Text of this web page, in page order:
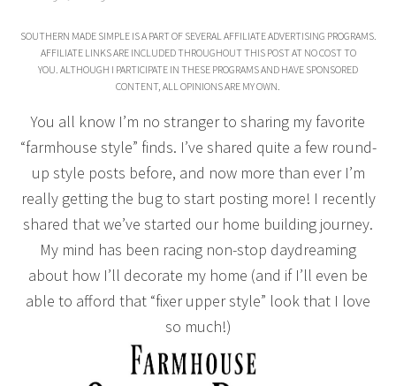
SOUTHERN MADE SIMPLE IS A PART OF SEVERAL AFFILIATE ADVERTISING PROGRAMS.
AFFILIATE LINKS ARE INCLUDED THROUGHOUT THIS POST AT NO COST TO
YOU. ALTHOUGH I PARTICIPATE IN THESE PROGRAMS AND HAVE SPONSORED
CONTENT, ALL OPINIONS ARE MY OWN.
You all know I’m no stranger to sharing my favorite
“farmhouse style” finds. I’ve shared quite a few round-
up style posts before, and now more than ever I’m
really getting the bug to start posting more! I recently
shared that we’ve started our home building journey.
My mind has been racing non-stop daydreaming
about how I’ll decorate my home (and if I’ll even be
able to afford that “fixer upper style” look that I love
so much!)